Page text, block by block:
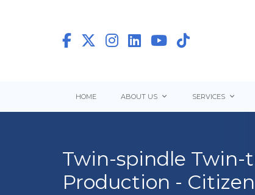
HOME ABOUT US SERVICES
Twin-spindle Twin-
Production -